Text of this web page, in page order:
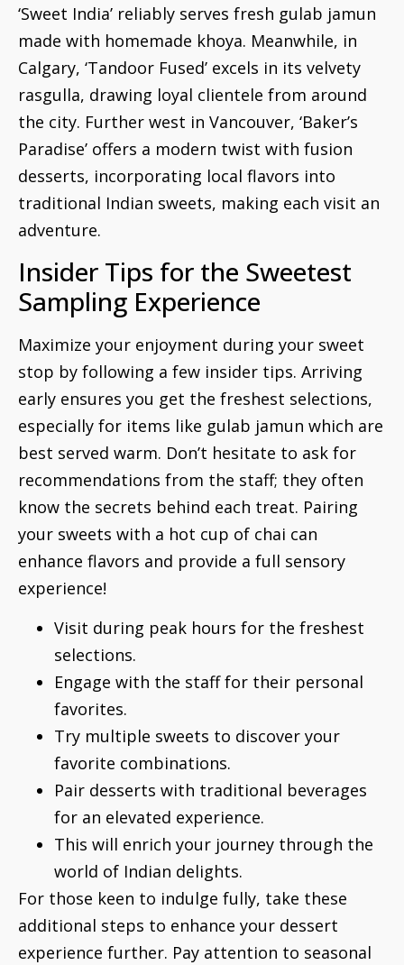
‘Sweet India’ reliably serves fresh gulab jamun
made with homemade khoya. Meanwhile, in
Calgary, ‘Tandoor Fused’ excels in its velvety
rasgulla, drawing loyal clientele from around
the city. Further west in Vancouver, ‘Baker’s
Paradise’ offers a modern twist with fusion
desserts, incorporating local flavors into
traditional Indian sweets, making each visit an
adventure.
Insider Tips for the Sweetest
Sampling Experience
Maximize your enjoyment during your sweet
stop by following a few insider tips. Arriving
early ensures you get the freshest selections,
especially for items like gulab jamun which are
best served warm. Don’t hesitate to ask for
recommendations from the staff; they often
know the secrets behind each treat. Pairing
your sweets with a hot cup of chai can
enhance flavors and provide a full sensory
experience!
Visit during peak hours for the freshest
selections.
Engage with the staff for their personal
favorites.
Try multiple sweets to discover your
favorite combinations.
Pair desserts with traditional beverages
for an elevated experience.
This will enrich your journey through the
world of Indian delights.
For those keen to indulge fully, take these
additional steps to enhance your dessert
experience further. Pay attention to seasonal